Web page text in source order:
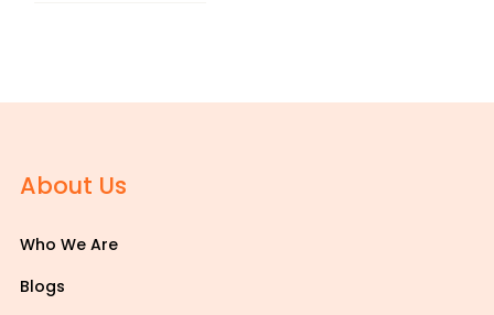
About Us
Who We Are
Blogs